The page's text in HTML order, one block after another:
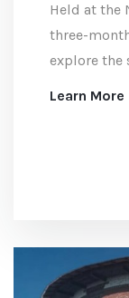
Held at the
three-
explore the
Learn More